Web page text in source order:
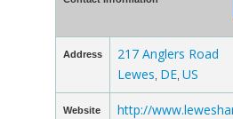
Address
217 Anglers Road
Lewes DE US
Website http://